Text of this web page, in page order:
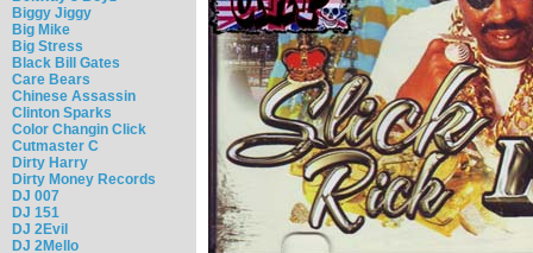
Biggy Jiggy
Big Mike
Big Stress
Black Bill Gates
Care Bears
Chinese Assassin
Clinton Sparks
Color Changin Click
Cutmaster C
Dirty Harry
Dirty Money Records
DJ 007
DJ 151
DJ 2Evil
DJ 2Mello